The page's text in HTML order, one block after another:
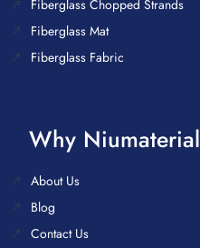
Fiberglass Chopped Strands
Fiberglass Mat
Fiberglass Fabric
Why Niumaterial
About Us
Blog
Contact Us